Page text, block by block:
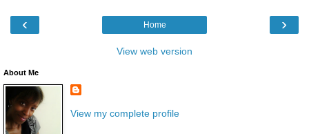
‹ ›
Home
View web version
About Me
View my complete profile